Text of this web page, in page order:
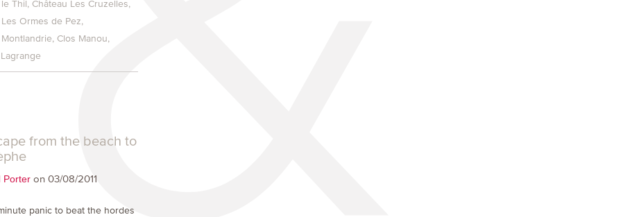
Thil
Château Les Cruzelles
Ormes de Pez
Clos Manou
from the beach to
Porteron 03/08/2011
panic to beat the hordes